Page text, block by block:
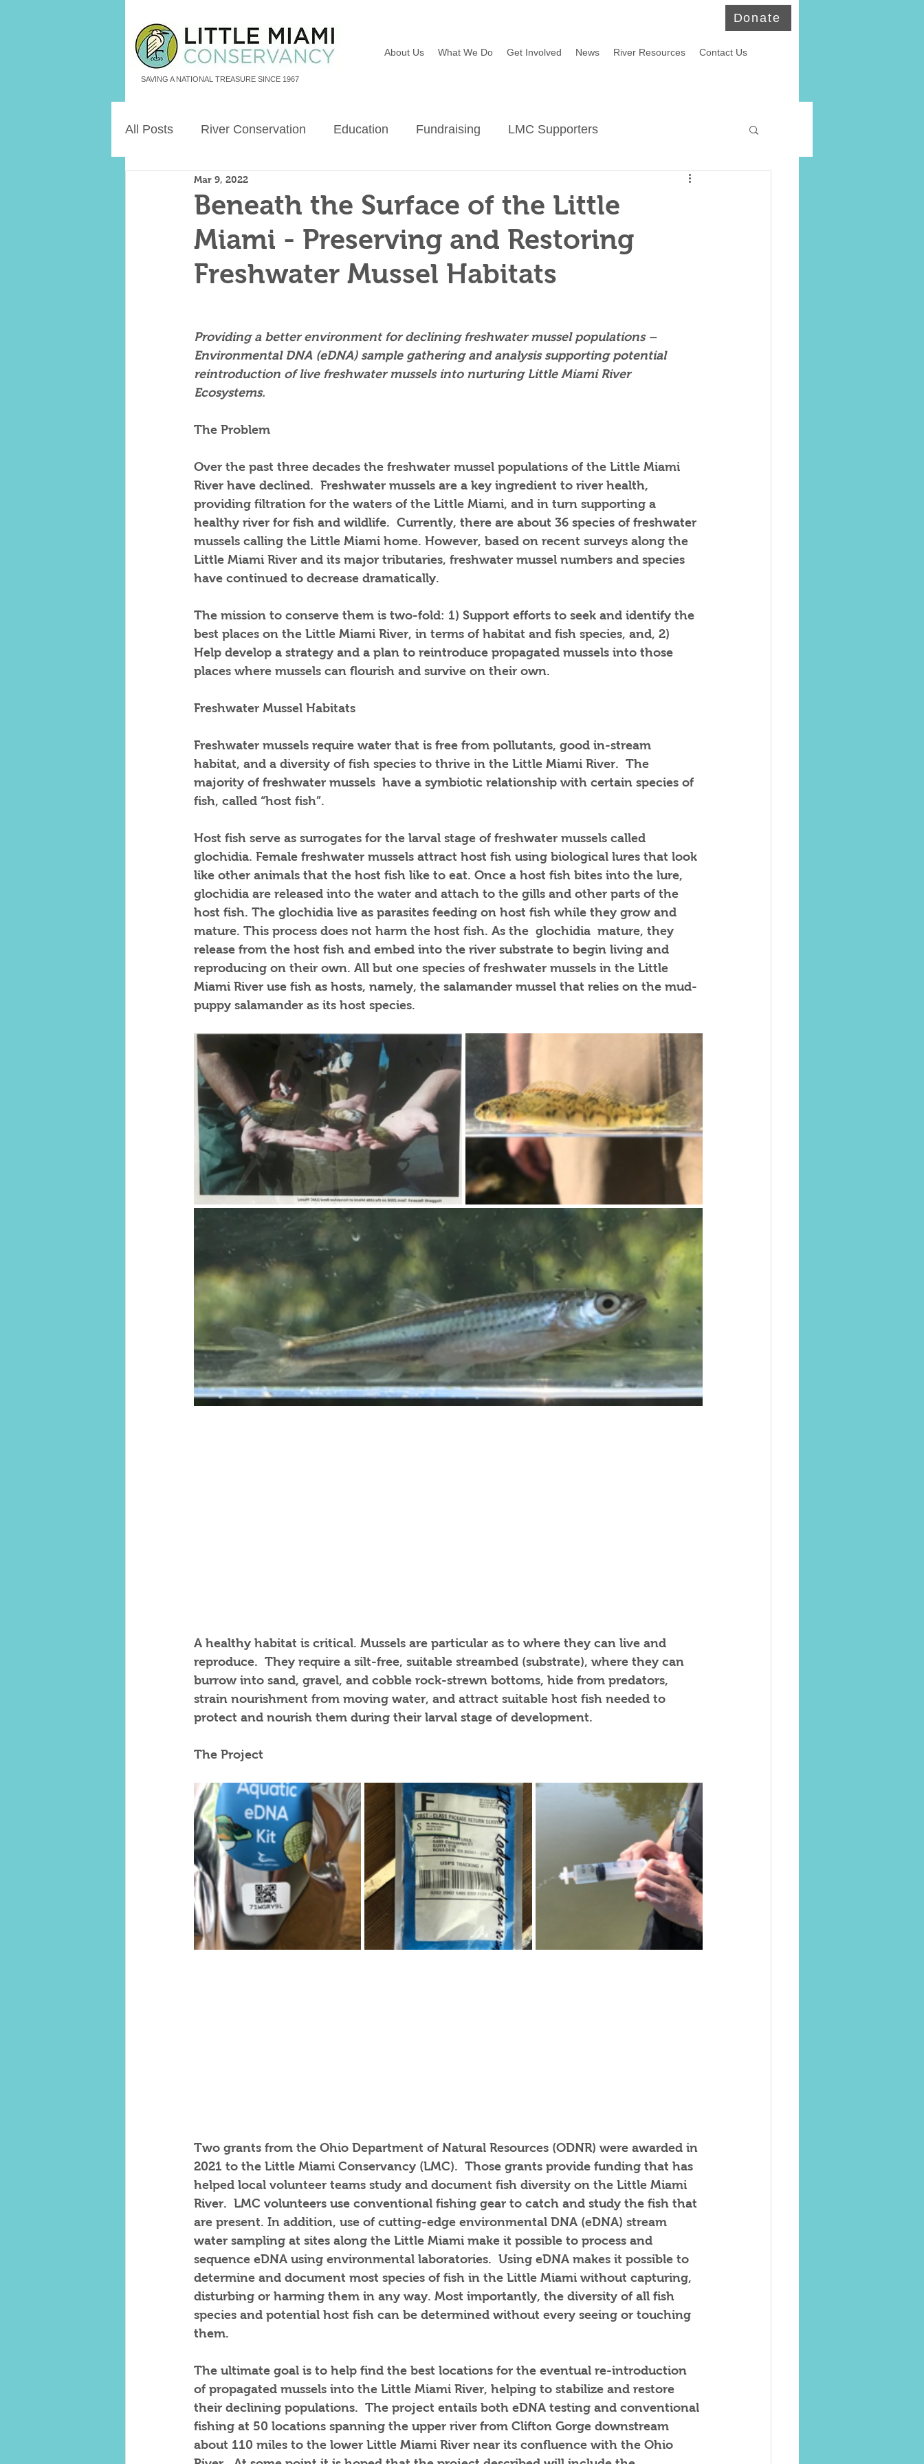
About Us What We Do Get Involved News River Resources Contact Us
Donate
SAVING A NATIONAL TREASURE SINCE 1967
All Posts River Conservation Education Fundraising LMC Supporters
Freshwater Aquatic Animals
Land Legacies
Beneath the Surface of the Little
Miami - Preserving and Restoring
Freshwater Mussel Habitats
Mar 9, 2022
Providing a better environment for declining freshwater mussel populations –
Environmental DNA (eDNA) sample gathering and analysis supporting potential
reintroduction of live freshwater mussels into nurturing Little Miami River
Ecosystems.
The Problem
Over the past three decades the freshwater mussel populations of the Little Miami
River have declined.  Freshwater mussels are a key ingredient to river health,
providing filtration for the waters of the Little Miami, and in turn supporting a
healthy river for fish and wildlife.  Currently, there are about 36 species of freshwater
mussels calling the Little Miami home. However, based on recent surveys along the
Little Miami River and its major tributaries, freshwater mussel numbers and species
have continued to decrease dramatically.
The mission to conserve them is two-fold: 1) Support efforts to seek and identify the
best places on the Little Miami River, in terms of habitat and fish species, and, 2)
Help develop a strategy and a plan to reintroduce propagated mussels into those
places where mussels can flourish and survive on their own.
Freshwater Mussel Habitats
Freshwater mussels require water that is free from pollutants, good in-stream
habitat, and a diversity of fish species to thrive in the Little Miami River.  The
majority of freshwater mussels  have a symbiotic relationship with certain species of
fish, called “host fish”.
Host fish serve as surrogates for the larval stage of freshwater mussels called
glochidia. Female freshwater mussels attract host fish using biological lures that look
like other animals that the host fish like to eat. Once a host fish bites into the lure,
glochidia are released into the water and attach to the gills and other parts of the
host fish. The glochidia live as parasites feeding on host fish while they grow and
mature. This process does not harm the host fish. As the  glochidia  mature, they
release from the host fish and embed into the river substrate to begin living and
reproducing on their own. All but one species of freshwater mussels in the Little
Miami River use fish as hosts, namely, the salamander mussel that relies on the mud-
puppy salamander as its host species.
A healthy habitat is critical. Mussels are particular as to where they can live and
reproduce.  They require a silt-free, suitable streambed (substrate), where they can
burrow into sand, gravel, and cobble rock-strewn bottoms, hide from predators,
strain nourishment from moving water, and attract suitable host fish needed to
protect and nourish them during their larval stage of development.
The Project
Two grants from the Ohio Department of Natural Resources (ODNR) were awarded in
2021 to the Little Miami Conservancy (LMC).  Those grants provide funding that has
helped local volunteer teams study and document fish diversity on the Little Miami
River.  LMC volunteers use conventional fishing gear to catch and study the fish that
are present. In addition, use of cutting-edge environmental DNA (eDNA) stream
water sampling at sites along the Little Miami make it possible to process and
sequence eDNA using environmental laboratories.  Using eDNA makes it possible to
determine and document most species of fish in the Little Miami without capturing,
disturbing or harming them in any way. Most importantly, the diversity of all fish
species and potential host fish can be determined without every seeing or touching
them.
The ultimate goal is to help find the best locations for the eventual re-introduction
of propagated mussels into the Little Miami River, helping to stabilize and restore
their declining populations.  The project entails both eDNA testing and conventional
fishing at 50 locations spanning the upper river from Clifton Gorge downstream
about 110 miles to the lower Little Miami River near its confluence with the Ohio